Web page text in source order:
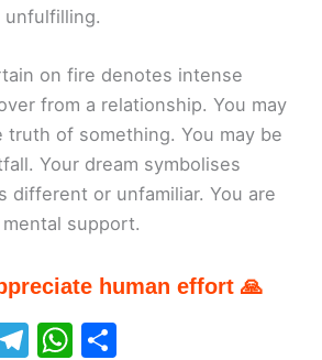
unfulfilling.
on fire denotes intense
from a relationship. You may
of something. You may be
Your dream symbolises
different or unfamiliar. You are
support.
human effort 🙏
T
W